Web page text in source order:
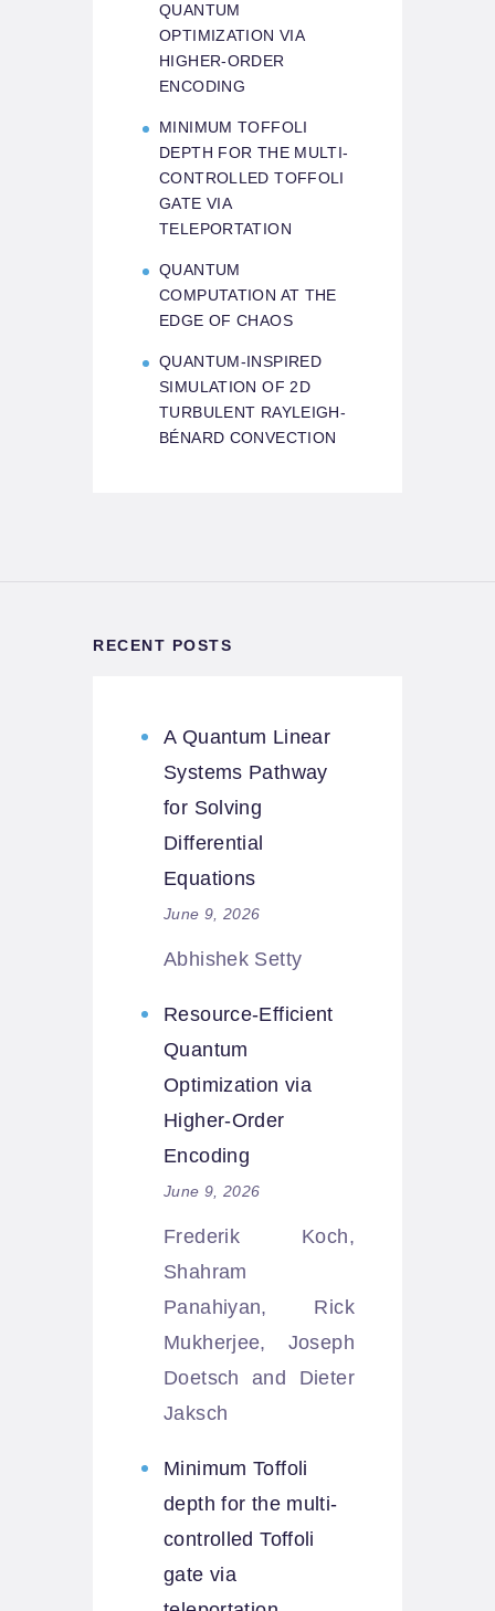
QUANTUM
OPTIMIZATION VIA
HIGHER-ORDER
ENCODING
MINIMUM TOFFOLI
DEPTH FOR THE MULTI-
CONTROLLED TOFFOLI
GATE VIA
TELEPORTATION
QUANTUM
COMPUTATION AT THE
EDGE OF CHAOS
QUANTUM-INSPIRED
SIMULATION OF 2D
TURBULENT RAYLEIGH-
BÉNARD CONVECTION
RECENT POSTS
A Quantum Linear
Systems Pathway
for Solving
Differential
Equations
June 9, 2026
Abhishek Setty
Resource-Efficient
Quantum
Optimization via
Higher-Order
Encoding
June 9, 2026
Frederik Koch,
Shahram
Panahiyan, Rick
Mukherjee, Joseph
Doetsch and Dieter
Jaksch
Minimum Toffoli
depth for the multi-
controlled Toffoli
gate via